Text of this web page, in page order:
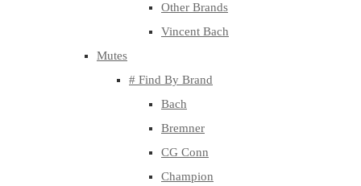
Other Brands
Vincent Bach
Mutes
# Find By Brand
Bach
Bremner
CG Conn
Champion